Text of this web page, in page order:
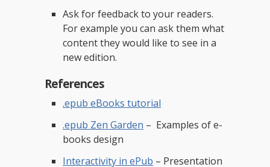
Ask for feedback to your readers.
For example you can ask them what
content they would like to see in a
new edition.
References
.epub eBooks tutorial
.epub Zen Garden – Examples of e-
books design
Interactivity in ePub – Presentation